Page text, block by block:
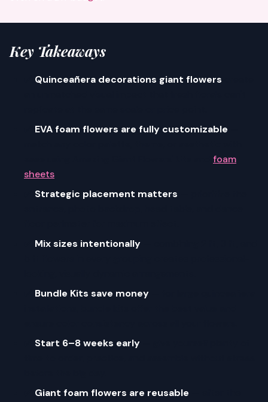
Key Takeaways
Quinceañera decorations giant flowers
EVA foam flowers are fully customizable
foam
sheets
Strategic placement matters
Mix sizes intentionally
Bundle Kits save money
Start 6–8 weeks early
Giant foam flowers are reusable